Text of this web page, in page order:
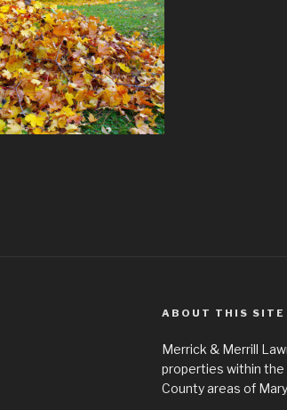
ABOUT THIS SITE
Merrick & Merrill
properties within the
County areas of